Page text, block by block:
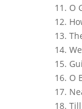
11. O
12.
13.
14.
15.
16. O
17.
18.